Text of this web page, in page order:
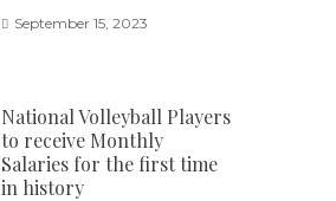
September 15, 2023
National Volleyball Players
to receive Monthly
Salaries for the first time
in history